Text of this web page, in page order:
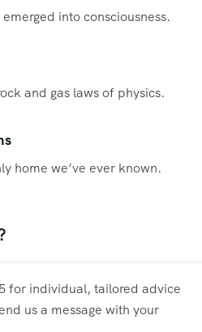
into consciousness.
and gas laws of physics.
home we’ve ever known.
for individual, tailored advice
us a message with your